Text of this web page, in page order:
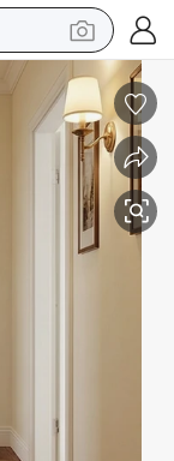
sofa
wig